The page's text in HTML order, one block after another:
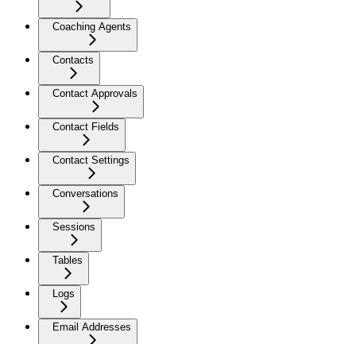
Coaching Agents
Contacts
Contact Approvals
Contact Fields
Contact Settings
Conversations
Sessions
Tables
Logs
Email Addresses